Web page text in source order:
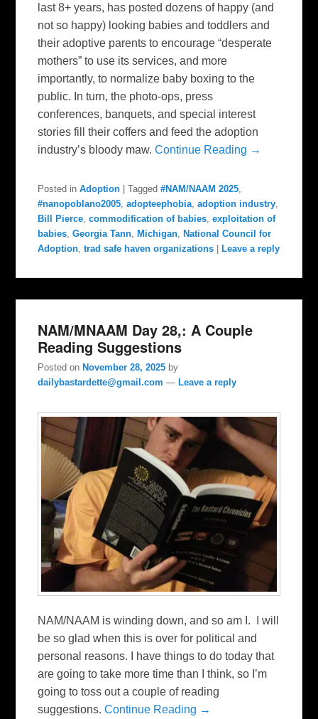
last 8+ years, has posted dozens of happy (and
not so happy) looking babies and toddlers and
their adoptive parents to encourage “desperate
mothers” to use its services, and more
importantly, to normalize baby boxing to the
public. In turn, the photo-ops, press
conferences, banquets, and special interest
stories fill their coffers and feed the adoption
industry’s bloody maw.Continue Reading →
Posted in Adoption |Tagged #NAM/NAAM 2025
#nanopoblano2005 ,adopteephobia ,adoption industry
Bill Pierce ,commodification of babies ,exploitation of
babies ,Georgia Tann ,Michigan ,National Council for
Adoption ,trad safe haven organizations |Leave a reply
NAM/MNAAM Day 28,: A Couple
Reading Suggestions
Posted onNovember 28, 2025 by
dailybastardette@gmail.com —Leave a reply
NAM/NAAM is winding down, and so am I. I will
be so glad when this is over for political and
personal reasons. I have things to do today that
are going to take more time than I think, so I’m
going to toss out a couple of reading
suggestions.Continue Reading →